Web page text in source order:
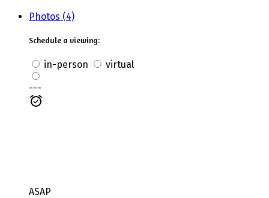
Photos (4)
Schedule a viewing:
in-person virtual
---
ASAP